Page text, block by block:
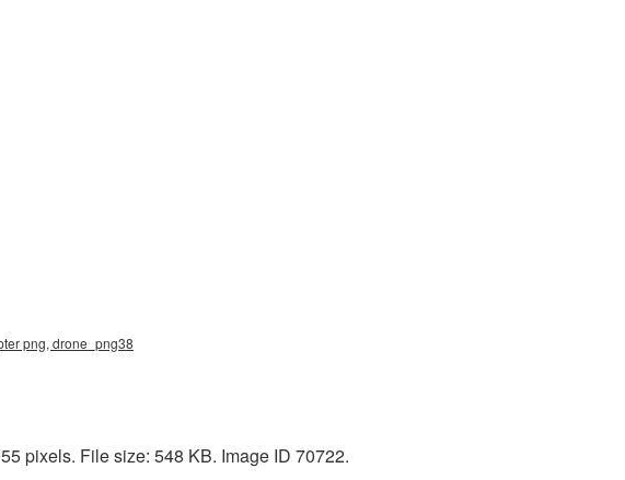
png, drone_png38
pixels. File size: 548 KB. Image ID 70722.